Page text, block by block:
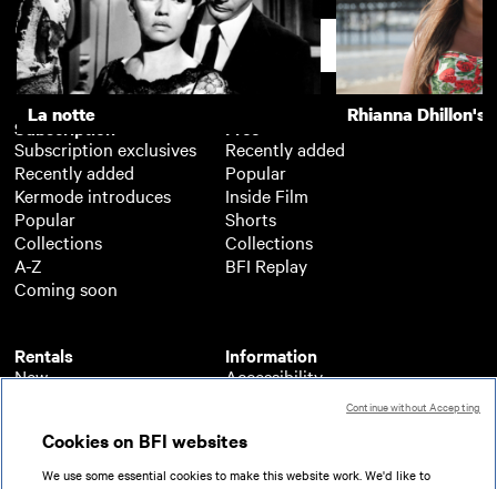
La notte The Girls
La notte Rhianna Dhillon's
Subscription
Subscription exclusives
Recently added
Kermode introduces
Popular
Collections
A-Z
Coming soon
Rentals
New
A-Z
Coming soon
Free
Recently added
Popular
Inside Film
Shorts
Collections
BFI Replay
Information
Accessibility
About BFI Player
Help
Terms of use
Support
Cookies on BFI websites
We use some essential cookies to make this website work. We'd like to
Continue without Accepting